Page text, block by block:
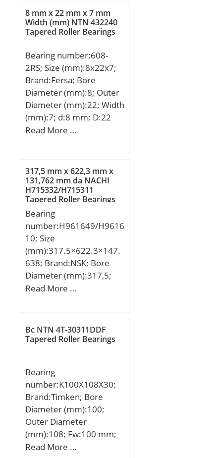
b:6 mm; d3:52 mm; r
min.:1 mm; r1 min.:0.3
mm; D1:27 mm; D2:38
min.:25 mm; Da max.:38
mm; ra max.:1 mm;
Weight:0.431 Kg; Basic
dynamic load rating
(C):35,5 kN; Basic static
load rating (C0):61,5 kN;
(Grease) Lubrication
8 mm x 22 mm x 7 mm
Width (mm) NTN 432240
Tapered Roller Bearings
Bearing number:608-
2RS; Size (mm):8x22x7;
Brand:Fersa; Bore
Diameter (mm):8; Outer
Diameter (mm):22; Width
(mm):7; d:8 mm; D:22
mm; B:7 mm;
Read More …
317,5 mm x 622,3 mm x
131,762 mm da NACHI
H715332/H715311
Tapered Roller Bearings
Bearing
number:H961649/H9616
10; Size
(mm):317.5×622.3×147.
638; Brand:NSK; Bore
Diameter (mm):317,5;
Outer Diameter
mm; D:622,3 mm;
T:147,638 mm;
mm; a:206,4 mm; Da:535
mm; db:358 mm; da:414
mm; Db:597 mm;
Weight:184 Kg; Basic
dynamic load rating
(C):2270 kN; Basic static
load rating (C0):3800 kN;
Read More …
Bc NTN 4T-30311DDF
Tapered Roller Bearings
Bearing
number:K100X108X30;
Brand:Timken; Bore
Diameter (mm):100;
Outer Diameter
(mm):108; Fw:100 mm;
Ew:108 mm; Bc:30 mm;
Read More …